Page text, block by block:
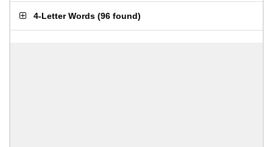
4-Letter Words (96 found)